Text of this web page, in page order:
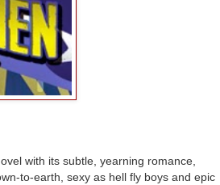
with its subtle, yearning romance,
to-earth, sexy as hell fly boys and epic